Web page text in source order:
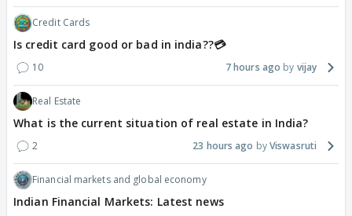
Credit Cards
Is credit card good or bad in india??💳
10 7 hours ago vijay
Real Estate
What is the current situation of real estate in India?
2 23 hours ago Viswasruti
Financial markets and global economy
Indian Financial Markets: Latest news